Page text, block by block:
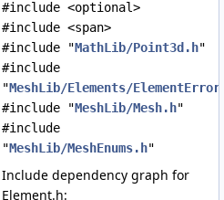
#include <optional>
#include <span>
#include "MathLib/Point3d.h"
#include
"MeshLib/Elements/
#include "MeshLib/Mesh.h"
#include
"MeshLib/MeshEnums.h"
Include dependency graph for
Element.h: